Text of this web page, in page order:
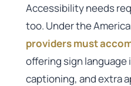
Accessibility needs
too. Under the
providers must
offering sign
captioning, and extra